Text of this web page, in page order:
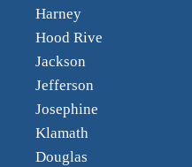
Harney
Hood Rive
Jackson
Jefferson
Josephine
Klamath
Douglas